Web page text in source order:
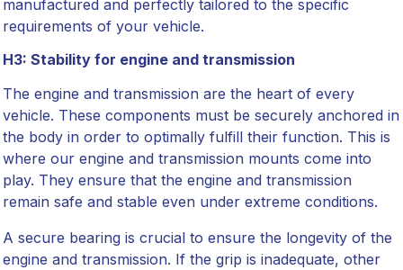
manufactured and perfectly tailored to the specific
requirements of your vehicle.
H3: Stability for engine and transmission
The engine and transmission are the heart of every
vehicle. These components must be securely anchored in
the body in order to optimally fulfill their function. This is
where our engine and transmission mounts come into
play. They ensure that the engine and transmission
remain safe and stable even under extreme conditions.
A secure bearing is crucial to ensure the longevity of the
engine and transmission. If the grip is inadequate, other